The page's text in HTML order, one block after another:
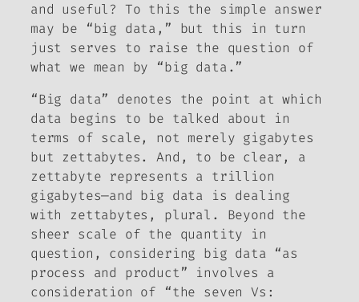
and useful? To this the simple answer
may be “big data,” but this in turn
just serves to raise the question of
what we mean by “big data.”
“Big data” denotes the point at which
data begins to be talked about in
terms of scale, not merely gigabytes
but zettabytes. And, to be clear, a
zettabyte represents a trillion
gigabytes—and big data is dealing
with zettabytes, plural. Beyond the
sheer scale of the quantity in
question, considering big data “as
process and product” involves a
consideration of “the seven Vs: